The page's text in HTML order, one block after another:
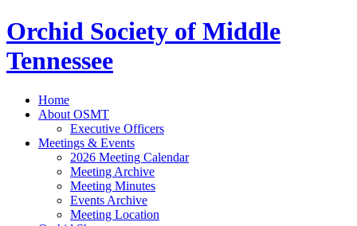
Orchid Society of Middle
Tennessee
Home
About OSMT
Executive Officers
Meetings & Events
2026 Meeting Calendar
Meeting Archive
Meeting Minutes
Events Archive
Meeting Location